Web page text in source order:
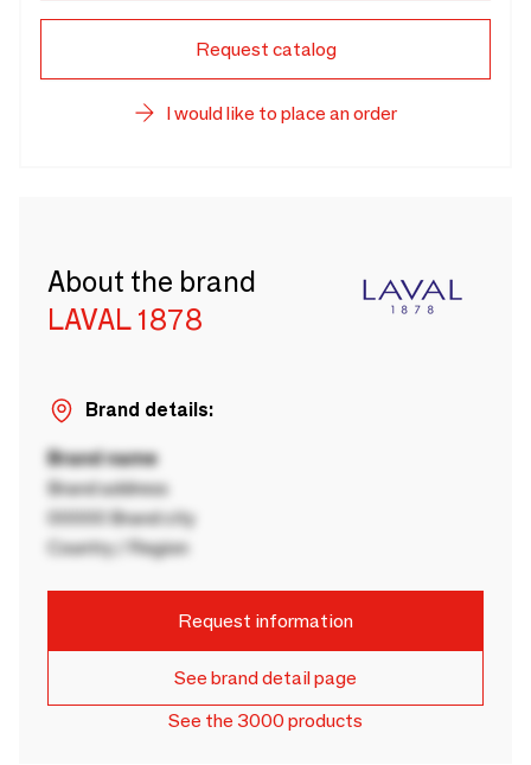
Request catalog
I would like to place an order
About the brand
LAVAL 1878
Brand details:
Brand name
Brand address
00000 Brand city
Country / Region
Request information
See brand detail page
See the 3000 products